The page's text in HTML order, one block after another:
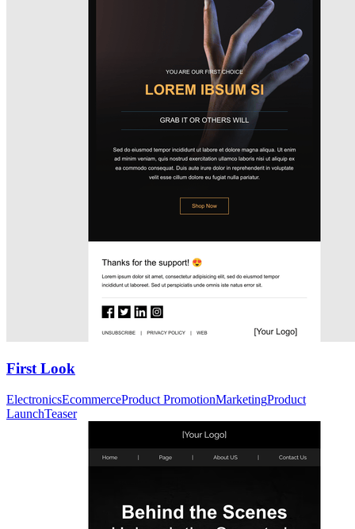
First Look
ElectronicsEcommerceProduct PromotionMarketingProduct
LaunchTeaser